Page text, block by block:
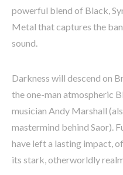
powerful blend of Black,
Metal that captures the
sound.
Darkness will descend on
the one-man atmospheric
musician Andy Marshall
mastermind behind Saor).
have left a lasting impact,
its stark, otherworldly